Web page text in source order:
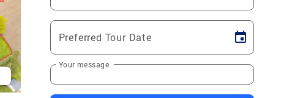
Preferred Tour Date
Your message